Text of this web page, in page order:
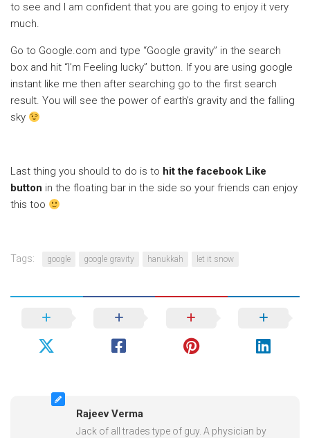
to see and I am confident that you are going to enjoy it very
much.
Go to Google.com and type “Google gravity” in the search
box and hit “I’m Feeling lucky” button. If you are using google
instant like me then after searching go to the first search
result. You will see the power of earth’s gravity and the falling
sky
Last thing you should to do is to hit the facebook Like
button in the floating bar in the side so your friends can enjoy
this too
Tags: google google gravity hanukkah let it snow
Rajeev Verma
Jack of all trades type of guy. A physician by